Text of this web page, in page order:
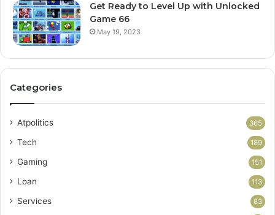
Get Ready to Level Up with Unlocked
Game 66
May 19, 2023
Categories
Atpolitics 365
Tech 189
Gaming 151
Loan 113
Services 83